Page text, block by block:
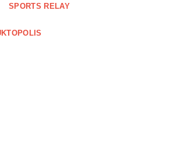
SPORTS RELAY